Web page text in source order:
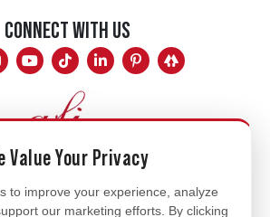
CONNECT WITH US
Mon - Fri
Value Your Privacy
to improve your experience, analyze
our marketing efforts. By clicking